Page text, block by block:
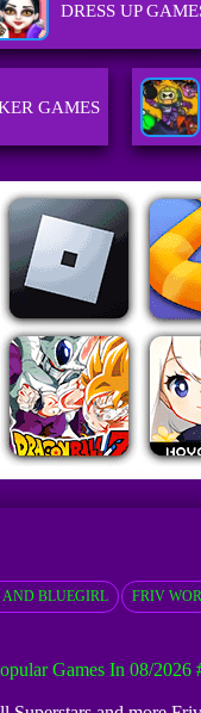
DRESS UP
GAMES
BLUEGIRL FRIV
Games In 08/2026